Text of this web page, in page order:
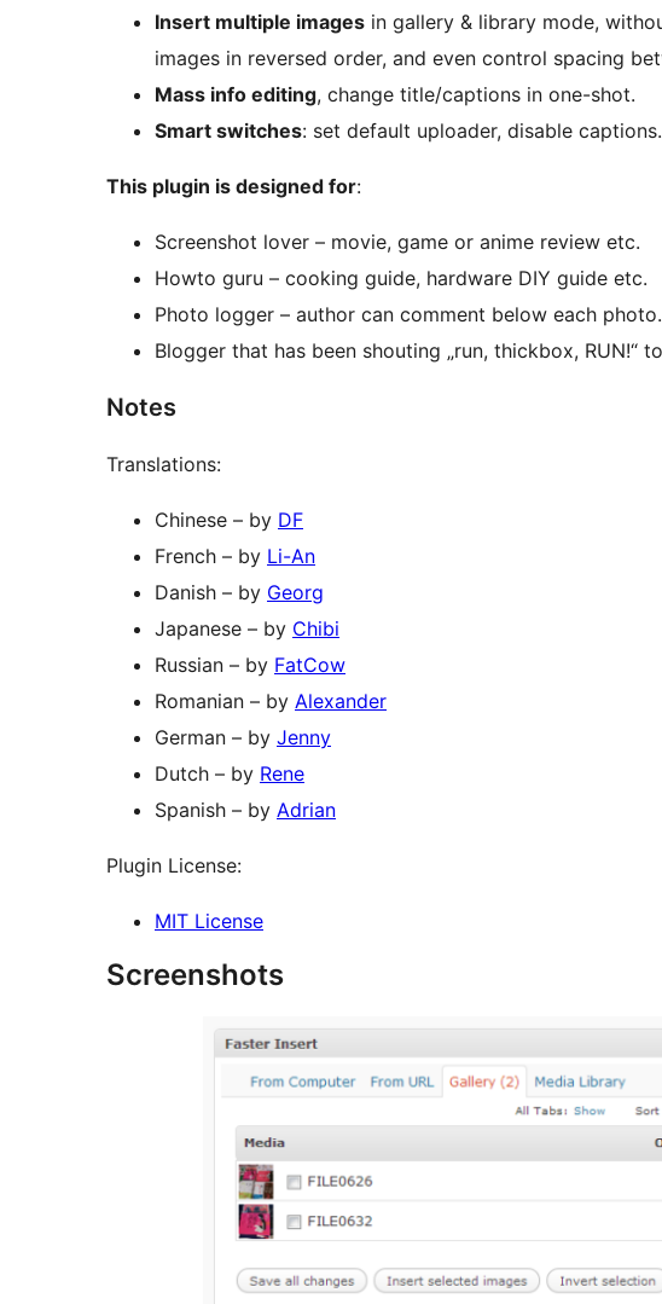
Insert multiple images in gallery & library mode,
images in reversed order, and even control spacing
Mass info editing, change title/captions in one-shot.
Smart switches: set default uploader, disable captions.
This plugin is designed for:
Screenshot lover – movie, game or anime review etc.
Howto guru – cooking guide, hardware DIY guide etc.
Photo logger – author can comment below each photo.
Blogger that has been shouting „run, thickbox, RUN!“
Notes
Translations:
Chinese – by DF
French – by Li-An
Danish – by Georg
Japanese – by Chibi
Russian – by FatCow
Romanian – by Alexander
German – by Jenny
Dutch – by Rene
Spanish – by Adrian
Plugin License:
MIT License
Screenshots